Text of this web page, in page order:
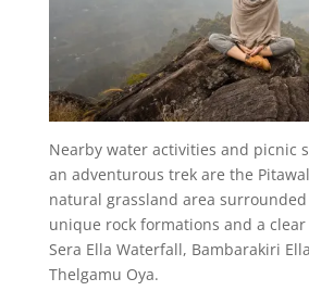
Nearby water activities and picnic
an adventurous trek are the
natural grassland area
unique rock formations and a
Sera Ella Waterfall, Bambarakiri
Thelgamu Oya.